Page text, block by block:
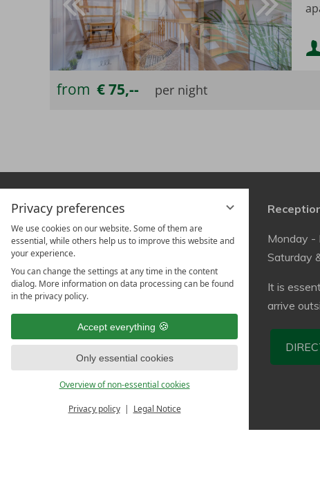
Privacy preferences
We use cookies on our website. Some of them are
essential, while others help us to improve this website and
your experience.
You can change the settings at any time in the content
dialog. More information on data processing can be found
in the privacy policy.
Accept everything
Only essential cookies
Overview of non-essential cookies
Privacy policy Legal Notice
from € 75,--
Contact
StayInn Freiburg
Hostel & Guesthouse
Stühlingerstr. 24a
79106 Freiburg
info@stayinn-freiburg.de
Tel.: +49 (0)761 36300573
Monday -
Saturday
It is
arrive